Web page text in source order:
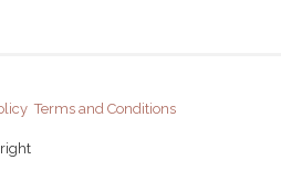
Terms and Conditions